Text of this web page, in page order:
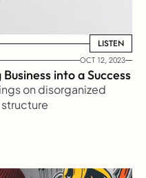
LISTEN
LISTEN
OCT 12, 2023
into a Success
on disorganized